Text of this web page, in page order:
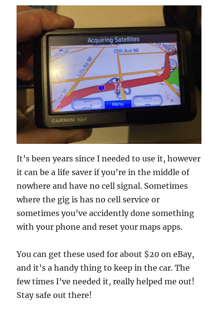
It’s been years since I needed to use it, however
it can be a life saver if you’re in the middle of
nowhere and have no cell signal. Sometimes
where the gig is has no cell service or
sometimes you’ve accidently done something
with your phone and reset your maps apps.
You can get these used for about $20 on eBay,
and it’s a handy thing to keep in the car. The
few times I’ve needed it, really helped me out!
Stay safe out there!